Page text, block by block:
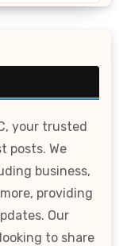
your trusted
posts. We
business,
providing
Our
to share